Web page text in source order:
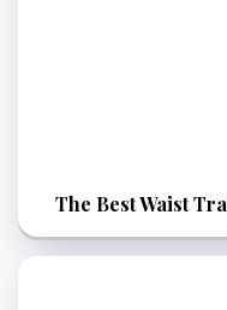
The Best Waist